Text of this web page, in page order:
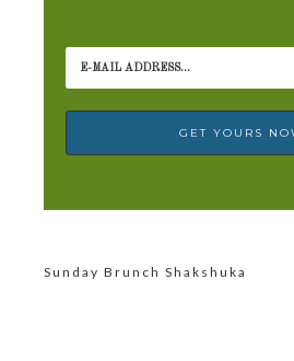
Sunday Brunch Shakshuka